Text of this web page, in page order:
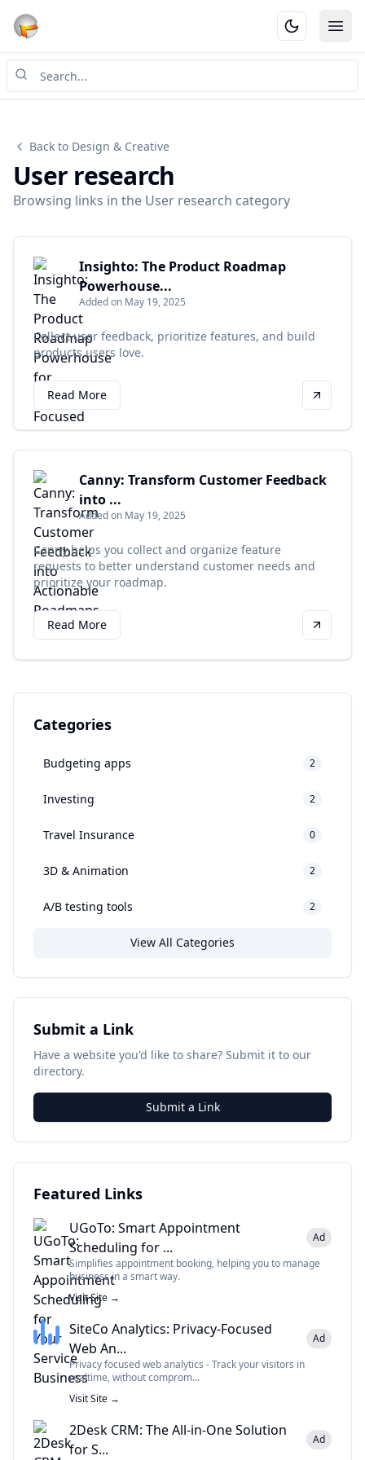
Back to Design & Creative
User research
Browsing links in the User research category
Insighto: The Product Roadmap
Powerhouse...
Added on May 19, 2025
Collect user feedback, prioritize features, and build
products users love.
Read More
Canny: Transform Customer Feedback
into ...
Added on May 19, 2025
Canny helps you collect and organize feature
requests to better understand customer needs and
prioritize your roadmap.
Read More
Categories
Budgeting apps 2
Investing 2
Travel Insurance 0
3D & Animation 2
A/B testing tools 2
View All Categories
Submit a Link
Have a website you'd like to share? Submit it to our
directory.
Submit a Link
Featured Links
UGoTo: Smart Appointment
Scheduling for ...
Ad
Simplifies appointment booking, helping you to manage
business in a smart way.
Visit Site →
SiteCo Analytics: Privacy-Focused
Web An...
Ad
Privacy focused web analytics - Track your visitors in
realtime, without comprom...
Visit Site →
2Desk CRM: The All-in-One Solution
for S...
Ad